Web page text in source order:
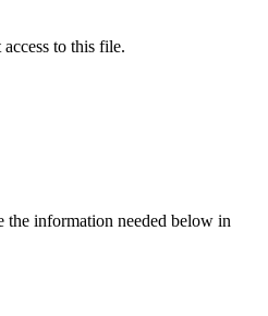
access to this file.
the information needed below in